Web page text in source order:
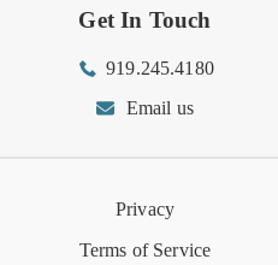
Order Status
Gift Registry
Warehouse Sale
Influencer Program
Event Calendar
Get In Touch
919.245.4180
Email us
Privacy
Terms of Service